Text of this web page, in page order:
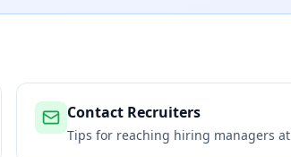
Contact Recruiters
Tips for reaching hiring managers at